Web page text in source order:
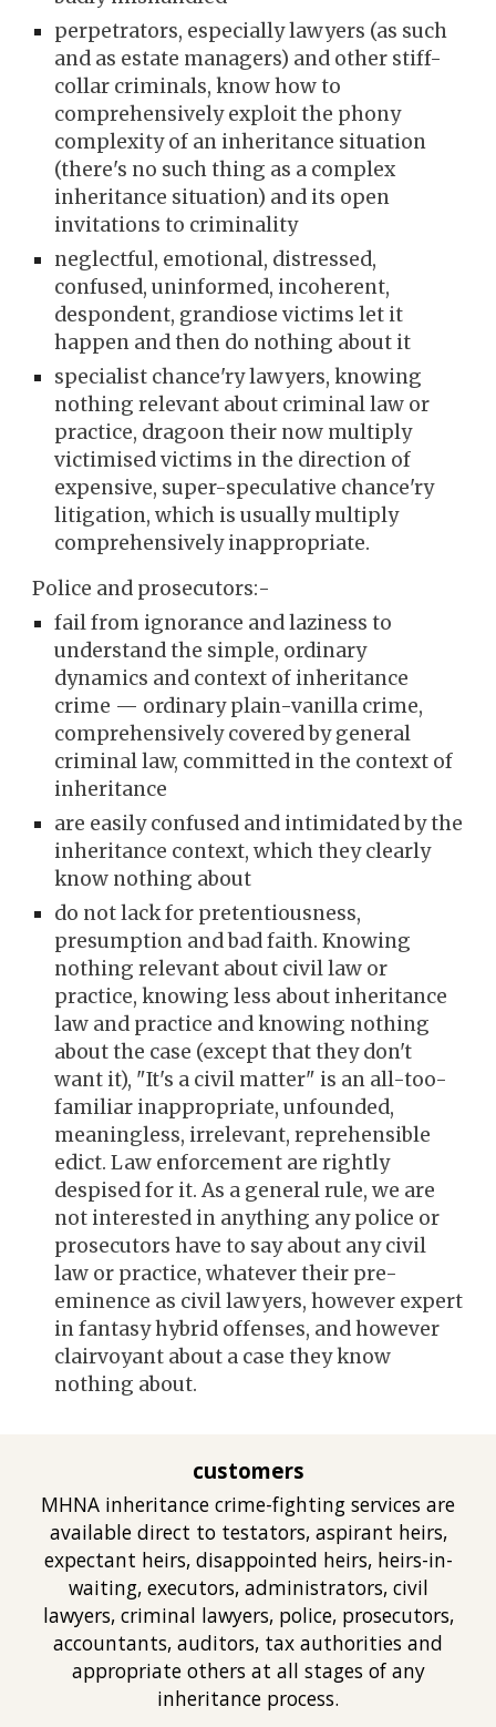
perpetrators, especially lawyers (as such
and as estate managers) and other stiff-
collar criminals, know how to
comprehensively exploit the phony
complexity of an inheritance situation
(there's no such thing as a complex
inheritance situation) and its open
invitations to criminality
neglectful, emotional, distressed,
confused, uninformed, incoherent,
despondent, grandiose victims let it
happen and then do nothing about it
specialist chance'ry lawyers, knowing
nothing relevant about criminal law or
practice, dragoon their now multiply
victimised victims in the direction of
expensive, super-speculative chance'ry
litigation, which is usually multiply
comprehensively inappropriate.
Police and prosecutors:-
fail from ignorance and laziness to
understand the simple, ordinary
dynamics and context of inheritance
crime — ordinary plain-vanilla crime,
comprehensively covered by general
criminal law, committed in the context of
inheritance
are easily confused and intimidated by the
inheritance context, which they clearly
know nothing about
do not lack for pretentiousness,
presumption and bad faith. Knowing
nothing relevant about civil law or
practice, knowing less about inheritance
law and practice and knowing nothing
about the case (except that they don't
want it), "It's a civil matter" is an all-too-
familiar inappropriate, unfounded,
meaningless, irrelevant, reprehensible
edict. Law enforcement are rightly
despised for it. As a general rule, we are
not interested in anything any police or
prosecutors have to say about any civil
law or practice, whatever their pre-
eminence as civil lawyers, however expert
in fantasy hybrid offenses, andhowever
clairvoyant about a case they know
nothing about.
customers
MHNA inheritance crime-fighting services are
available direct to testators, aspirant heirs,
expectant heirs, disappointed heirs, heirs-in-
waiting, executors, administrators, civil
lawyers, criminal lawyers, police, prosecutors,
accountants, auditors, tax authorities and
appropriate others at all stages of any
inheritance process.